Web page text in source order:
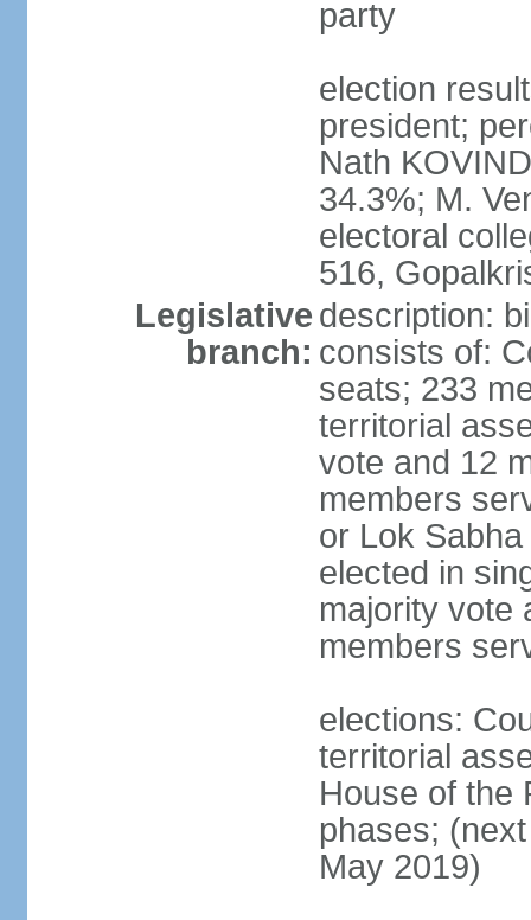
party
election
president;
Nath
34.3%; M.
electoral
516,
Legislative
branch:
description:
consists of:
seats; 233
territorial
vote and 12
members
or Lok
elected in
majority vote
members
elections:
territorial
House of the
phases;
May 2019)